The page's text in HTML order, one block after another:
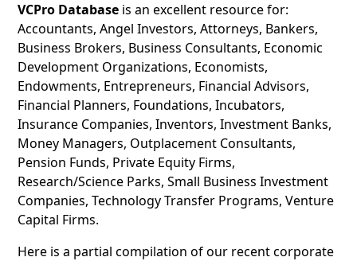
VCPro Database is an excellent resource for:
Accountants, Angel Investors, Attorneys, Bankers,
Business Brokers, Business Consultants, Economic
Development Organizations, Economists,
Endowments, Entrepreneurs, Financial Advisors,
Financial Planners, Foundations, Incubators,
Insurance Companies, Inventors, Investment Banks,
Money Managers, Outplacement Consultants,
Pension Funds, Private Equity Firms,
Research/Science Parks, Small Business Investment
Companies, Technology Transfer Programs, Venture
Capital Firms.
Here is a partial compilation of our recent corporate